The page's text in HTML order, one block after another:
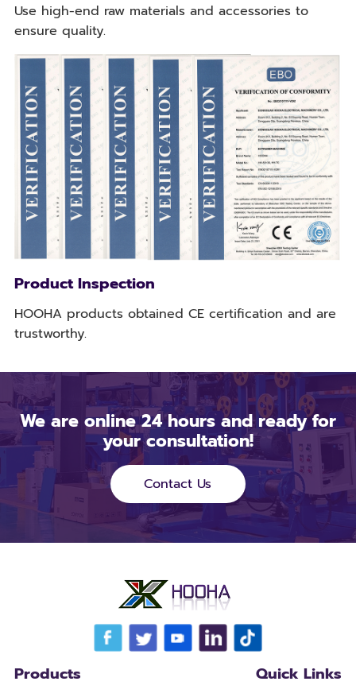
Use high-end raw materials and accessories to
ensure quality.
Product Inspection
HOOHA products obtained CE certification and are
trustworthy.
We are online 24 hours and ready for
your consultation!
Contact Us
Products Quick Links